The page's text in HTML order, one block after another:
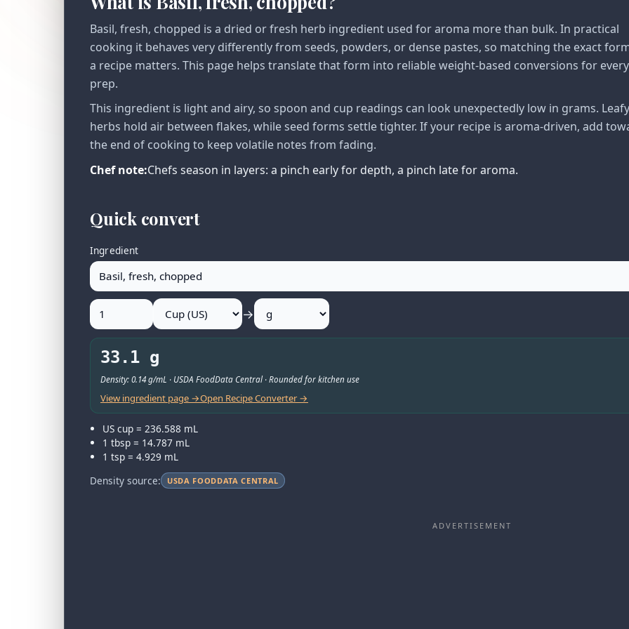
Basil, fresh, chopped is a dried or fresh herb ingredient used for aroma more than bulk. In practical
cooking it behaves very differently from seeds, powders, or dense pastes, so matching the exact
a recipe matters. This page helps translate that form into reliable weight-based conversions for
prep.
This ingredient is light and airy, so spoon and cup readings can look unexpectedly low in grams. Leafy
herbs hold air between flakes, while seed forms settle tighter. If your recipe is aroma-driven, add
the end of cooking to keep volatile notes from fading.
Chef note:Chefs season in layers: a pinch early for depth, a pinch late for aroma.
Quick convert
Ingredient
→
33.1 g
Density: 0.14 g/mL · USDA FoodData Central · Rounded for kitchen use
View ingredient page →Open Recipe Converter →
US cup = 236.588 mL
1 tbsp = 14.787 mL
1 tsp = 4.929 mL
Density source:
USDA FOODDATA CENTRAL